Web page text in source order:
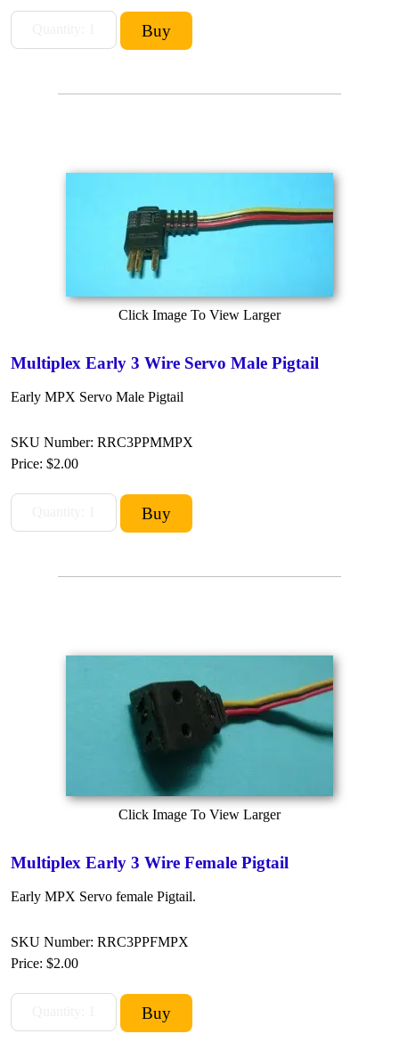
Click Image To View Larger
Multiplex Early 3 Wire Servo Male Pigtail
Early MPX Servo Male Pigtail
SKU Number: RRC3PPMMPX
Price: $2.00
Click Image To View Larger
Multiplex Early 3 Wire Female Pigtail
Early MPX Servo female Pigtail.
SKU Number: RRC3PPFMPX
Price: $2.00